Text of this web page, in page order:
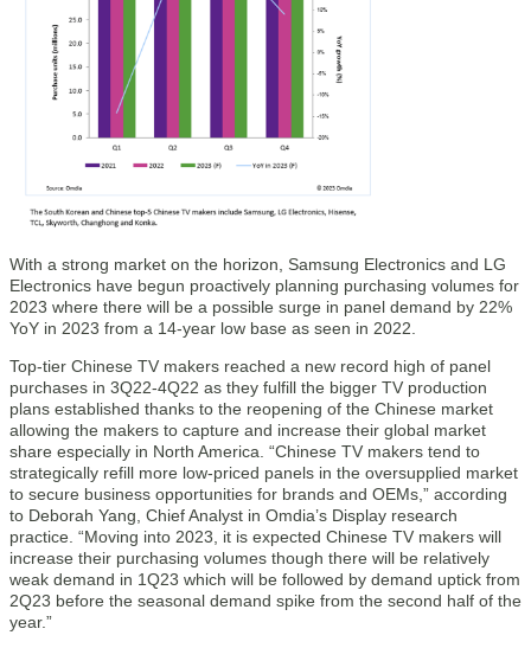
With a strong market on the horizon, Samsung Electronics and LG
Electronics have begun proactively planning purchasing volumes for
2023 where there will be a possible surge in panel demand by 22%
YoY in 2023 from a 14-year low base as seen in 2022.
Top-tier Chinese TV makers reached a new record high of panel
purchases in 3Q22-4Q22 as they fulfill the bigger TV production
plans established thanks to the reopening of the Chinese market
allowing the makers to capture and increase their global market
share especially in North America. “Chinese TV makers tend to
strategically refill more low-priced panels in the oversupplied market
to secure business opportunities for brands and OEMs,” according
to Deborah Yang, Chief Analyst in Omdia’s Display research
practice. “Moving into 2023, it is expected Chinese TV makers will
increase their purchasing volumes though there will be relatively
weak demand in 1Q23 which will be followed by demand uptick from
2Q23 before the seasonal demand spike from the second half of the
year.”